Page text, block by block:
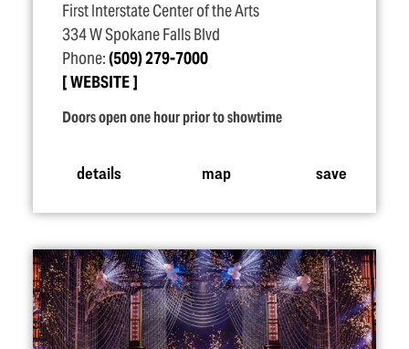
First Interstate Center of the Arts
334 W Spokane Falls Blvd
Phone:(509) 279-7000
WEBSITE
Doors open one hour prior to showtime
details map save